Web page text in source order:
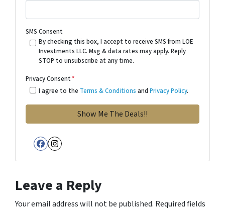
SMS Consent
By checking this box, I accept to receive SMS from LOE
Investments LLC. Msg & data rates may apply. Reply
STOP to unsubscribe at any time.
Privacy Consent*
I agree to the Terms & Conditions and Privacy Policy.
Facebook
Instagram
Leave a Reply
Your email address will not be published. Required fields